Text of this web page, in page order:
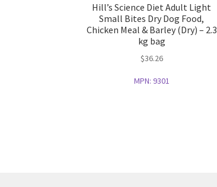
Hill’s Science Diet Adult Light
Small Bites Dry Dog Food,
Chicken Meal & Barley (Dry) – 2.3
kg bag
$36.26
MPN: 9301